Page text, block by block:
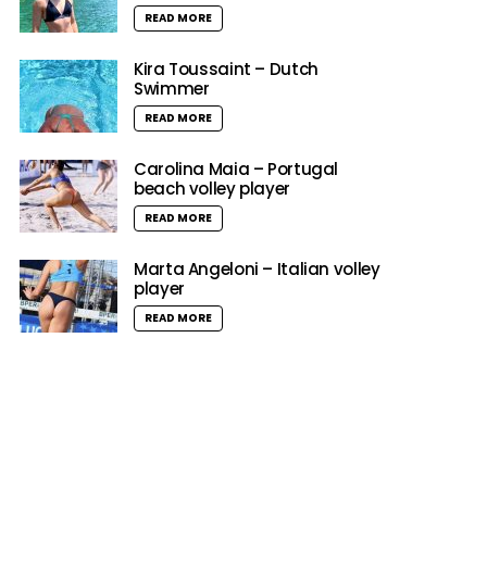
READ MORE
Kira Toussaint – Dutch
Swimmer
READ MORE
Carolina Maia – Portugal
beach volley player
READ MORE
Marta Angeloni – Italian volley
player
READ MORE